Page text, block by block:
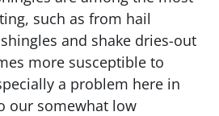
such as from hail
and shake dries-out
more susceptible to
a problem here in
our somewhat low